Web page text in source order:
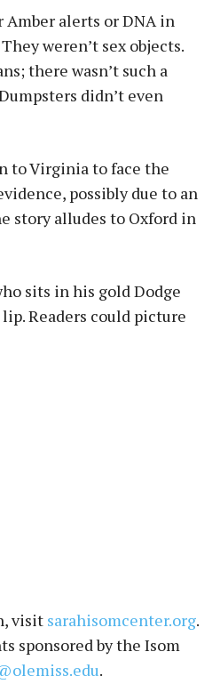
Amber alerts or DNA in
weren’t sex objects.
there wasn’t such a
didn’t even
to Virginia to face the
possibly due to an
story alludes to Oxford in
sits in his gold Dodge
Readers could picture
visit sarahisomcenter.org.
sponsored by the Isom
.